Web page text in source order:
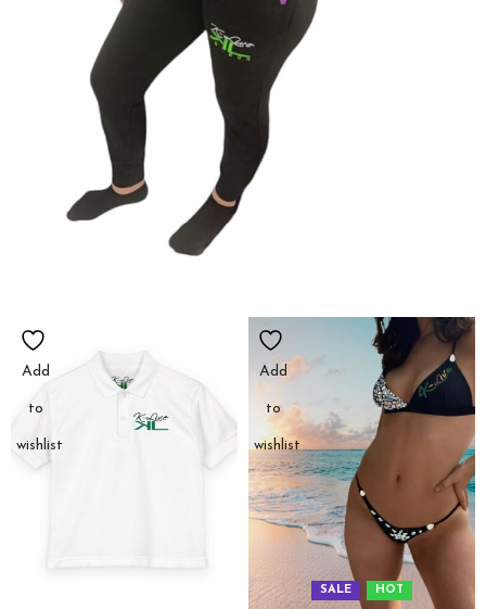
Add
to
wishlist
SALE HOT
Add
to
wishlist